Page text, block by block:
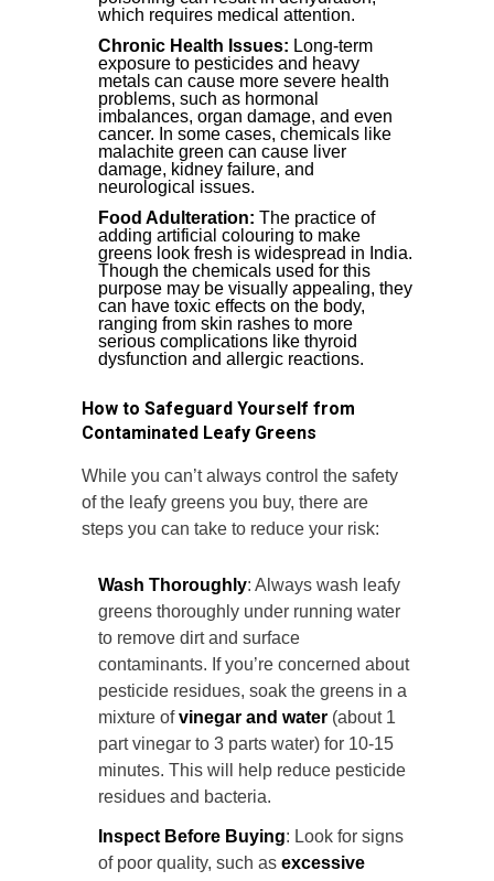
which requires medical attention.
Chronic Health Issues: Long-term
exposure to pesticides and heavy
metals can cause more severe health
problems, such as hormonal
imbalances, organ damage, and even
cancer. In some cases, chemicals like
malachite green can cause liver
damage, kidney failure, and
neurological issues.
Food Adulteration: The practice of
adding artificial colouring to make
greens look fresh is widespread in India.
Though the chemicals used for this
purpose may be visually appealing, they
can have toxic effects on the body,
ranging from skin rashes to more
serious complications like thyroid
dysfunction and allergic reactions.
How to Safeguard Yourself from
Contaminated Leafy Greens
While you can’t always control the safety
of the leafy greens you buy, there are
steps you can take to reduce your risk:
Wash Thoroughly: Always wash leafy
greens thoroughly under running water
to remove dirt and surface
contaminants. If you’re concerned about
pesticide residues, soak the greens in a
mixture ofvinegar and water (about 1
part vinegar to 3 parts water) for 10-15
minutes. This will help reduce pesticide
residues and bacteria.
Inspect Before Buying: Look for signs
of poor quality, such as excessive